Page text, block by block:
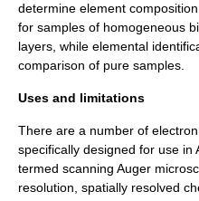
determine element
for samples of homogeneous
layers, while elemental
comparison of pure samples.
Uses and limitations
There are a number of
specifically designed for use
termed scanning Auger
resolution, spatially resolved